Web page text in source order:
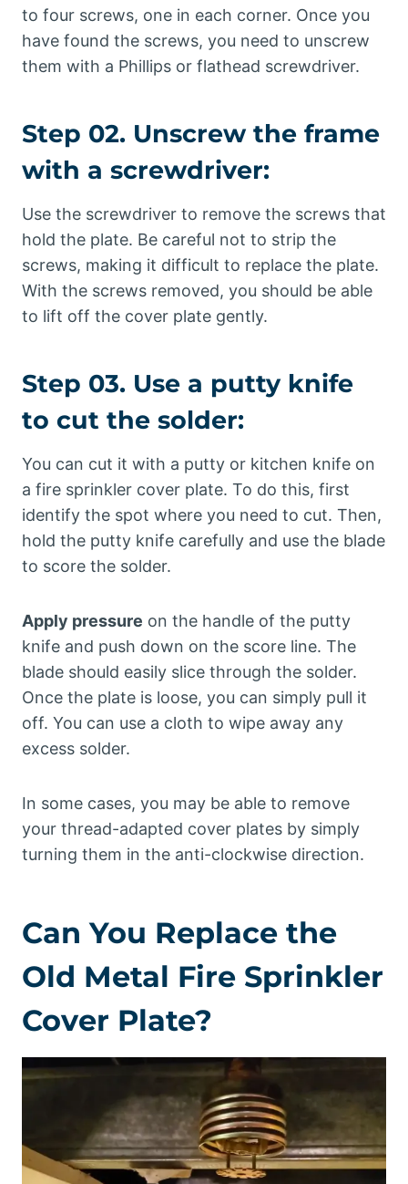
to four screws, one in each corner. Once you
have found the screws, you need to unscrew
them with a Phillips or flathead screwdriver.
Step 02. Unscrew the frame
with a screwdriver:
Use the screwdriver to remove the screws that
hold the plate. Be careful not to strip the
screws, making it difficult to replace the plate.
With the screws removed, you should be able
to lift off the cover plate gently.
Step 03. Use a putty knife
to cut the solder:
You can cut it with a putty or kitchen knife on
a fire sprinkler cover plate. To do this, first
identify the spot where you need to cut. Then,
hold the putty knife carefully and use the blade
to score the solder.
Apply pressure on the handle of the putty
knife and push down on the score line. The
blade should easily slice through the solder.
Once the plate is loose, you can simply pull it
off. You can use a cloth to wipe away any
excess solder.
In some cases, you may be able to remove
your thread-adapted cover plates by simply
turning them in the anti-clockwise direction.
Can You Replace the
Old Metal Fire Sprinkler
Cover Plate?